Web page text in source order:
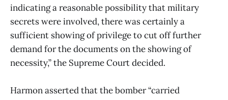
indicating a reasonable possibility that military
secrets were involved, there was certainly a
sufficient showing of privilege to cut off further
demand for the documents on the showing of
necessity,” the Supreme Court decided.
Harmon asserted that the bomber “carried